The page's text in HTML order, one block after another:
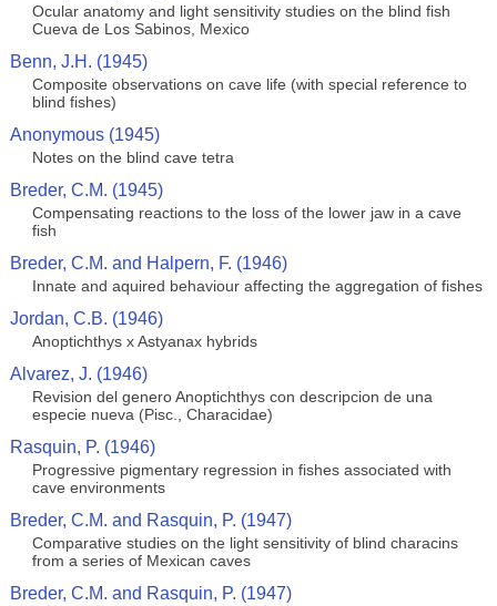
Ocular anatomy and light sensitivity studies on the blind fish
Cueva de Los Sabinos, Mexico
Benn, J.H. (1945)
Composite observations on cave life (with special reference to
blind fishes)
Anonymous (1945)
Notes on the blind cave tetra
Breder, C.M. (1945)
Compensating reactions to the loss of the lower jaw in a cave
fish
Breder, C.M. and Halpern, F. (1946)
Innate and aquired behaviour affecting the aggregation of fishes
Jordan, C.B. (1946)
Anoptichthys x Astyanax hybrids
Alvarez, J. (1946)
Revision del genero Anoptichthys con descripcion de una
especie nueva (Pisc., Characidae)
Rasquin, P. (1946)
Progressive pigmentary regression in fishes associated with
cave environments
Breder, C.M. and Rasquin, P. (1947)
Comparative studies on the light sensitivity of blind characins
from a series of Mexican caves
Breder, C.M. and Rasquin, P. (1947)